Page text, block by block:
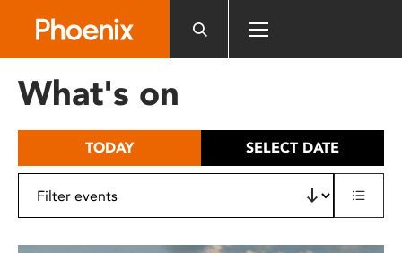
includes
What's on
TODAY SELECT DATE